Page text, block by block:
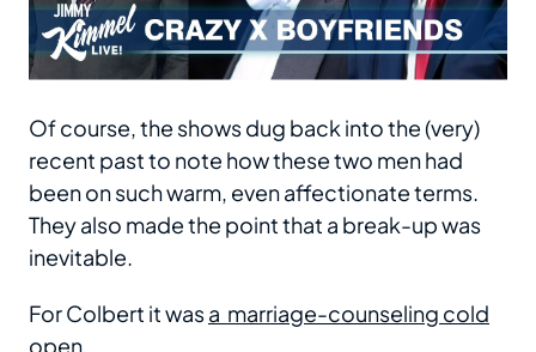
Of course, the shows dug back into the (very)
recent past to note how these two men had
been on such warm, even affectionate terms.
They also made the point that a break-up was
inevitable.
For Colbert it wasa marriage-counseling cold
open